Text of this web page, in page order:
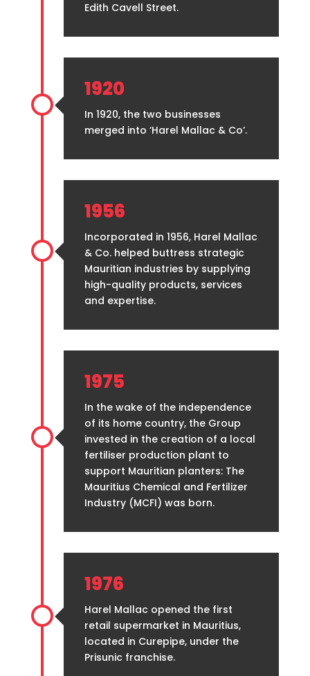
Edith Cavell Street.
1920
In 1920, the two businesses
merged into ‘Harel Mallac & Co’.
1956
Incorporated in 1956, Harel Mallac
& Co. helped buttress strategic
Mauritian industries by supplying
high-quality products, services
and expertise.
1975
In the wake of the independence
of its home country, the Group
invested in the creation of a local
fertiliser production plant to
support Mauritian planters: The
Mauritius Chemical and Fertilizer
Industry (MCFI) was born.
1976
Harel Mallac opened the first
retail supermarket in Mauritius,
located in Curepipe, under the
Prisunic franchise.